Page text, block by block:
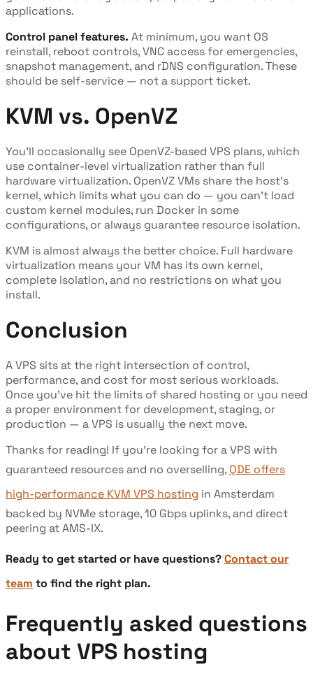
applications.
Control panel features. At minimum, you want OS
reinstall, reboot controls, VNC access for emergencies,
snapshot management, and rDNS configuration. These
should be self-service — not a support ticket.
KVM vs. OpenVZ
You'll occasionally see OpenVZ-based VPS plans, which
use container-level virtualization rather than full
hardware virtualization. OpenVZ VMs share the host's
kernel, which limits what you can do — you can't load
custom kernel modules, run Docker in some
configurations, or always guarantee resource isolation.
KVM is almost always the better choice. Full hardware
virtualization means your VM has its own kernel,
complete isolation, and no restrictions on what you
install.
Conclusion
A VPS sits at the right intersection of control,
performance, and cost for most serious workloads.
Once you've hit the limits of shared hosting or you need
a proper environment for development, staging, or
production — a VPS is usually the next move.
Thanks for reading! If you're looking for a VPS with
guaranteed resources and no overselling, QDE offers
high-performance KVM VPS hosting in Amsterdam
backed by NVMe storage, 10 Gbps uplinks, and direct
peering at AMS-IX.
Ready to get started or have questions?Contact our
team to find the right plan.
Frequently asked questions
about VPS hosting